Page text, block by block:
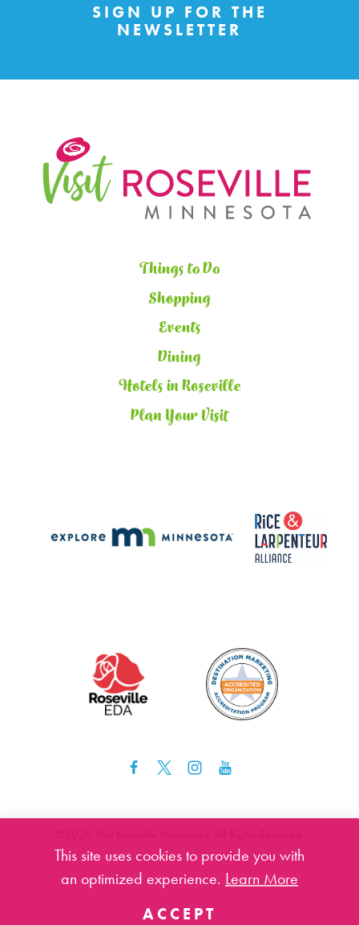
SIGN UP FOR THE
NEWSLETTER
Things to Do
Shopping
Events
Dining
Hotels in Roseville
Plan Your Visit
This site uses cookies to provide you with
an optimized experience. Learn More
ACCEPT